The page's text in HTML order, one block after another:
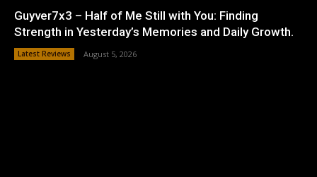
Guyver7x3 – Half of Me Still with You: Finding
Strength in Yesterday’s Memories and Daily Growth.
Latest Reviews August 5, 2026